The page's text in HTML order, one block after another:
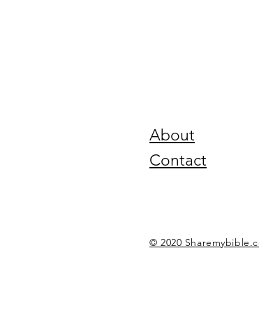
About
Contact
© 2020